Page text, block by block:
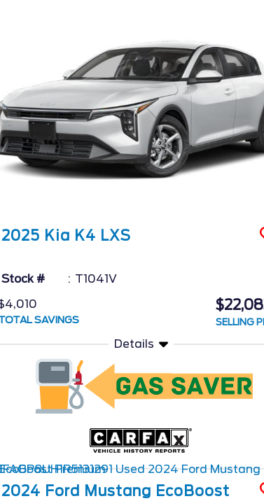
2025 Kia K4 LXS
Stock #
T1041V
SAVINGS SELLING
Details
2024 Ford Mustang EcoBoost